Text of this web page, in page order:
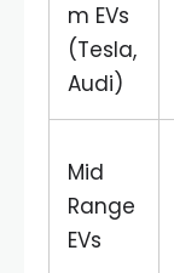
m EVs
(Tesla,
Audi)
Mid
Range
EVs